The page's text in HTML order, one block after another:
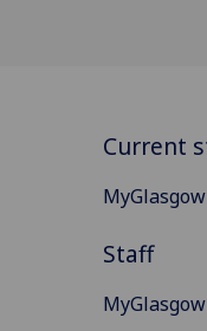
Current
Staff